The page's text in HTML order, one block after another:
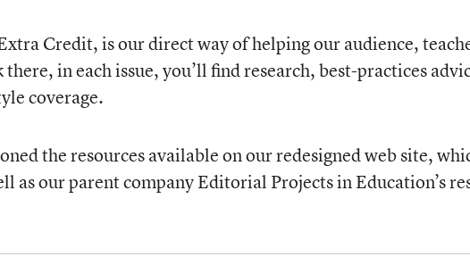
Credit, is our direct way of helping our audience,
in each issue, you’ll find research, best-practices
coverage.
the resources available on our redesigned web site,
as our parent company Editorial Projects in Education’s